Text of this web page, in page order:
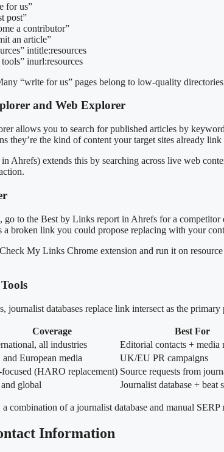
for us”
post”
a contributor”
an article”
intitle:resources
inurl:resources
“write for us” pages belong to low-quality
and Web Explorer
allows you to search for published articles by
they’re the kind of content your target sites already link
Ahrefs) extends this by searching across live web
to the Best by Links report in Ahrefs for a competitor
a broken link you could propose replacing with your
My Links Chrome extension and run it on
journalist databases replace link intersect as the
Coverage
Best For
all industries
Editorial contacts + media
European media
UK/EU PR campaigns
(HARO replacement) Source requests from
global Journalist database + beat
combination of a journalist database and manual
Information